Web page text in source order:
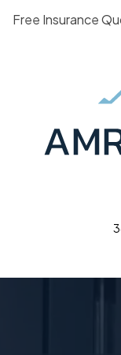
Free Insurance